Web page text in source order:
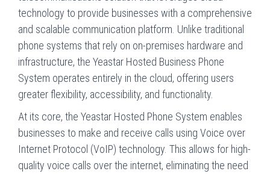
technology to provide businesses with a comprehensive
and scalable communication platform. Unlike traditional
phone systems that rely on on-premises hardware and
infrastructure, the Yeastar Hosted Business Phone
System operates entirely in the cloud, offering users
greater flexibility, accessibility, and functionality.
At its core, the Yeastar Hosted Phone System enables
businesses to make and receive calls using Voice over
Internet Protocol (VoIP) technology. This allows for high-
quality voice calls over the internet, eliminating the need